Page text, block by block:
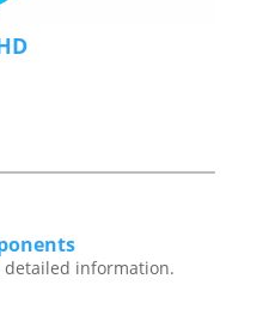
detailed information.